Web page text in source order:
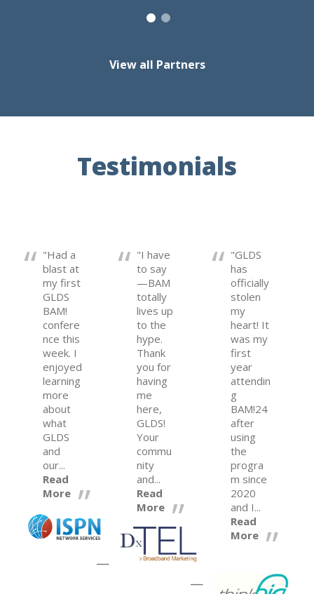
View all Partners
Testimonials
"Had a
blast at
my first
GLDS
BAM!
confere
nce this
week. I
enjoyed
learning
more
about
what
GLDS
and
our...
Read
More
—
"I have
to say
—BAM
totally
lives up
to the
hype.
Thank
you for
having
me
here,
GLDS!
Your
commu
nity
and...
Read
More
—
"GLDS
has
officially
stolen
my
heart! It
was my
first
year
attendin
g
BAM!24
after
using
the
progra
m since
2020
and I...
Read
More